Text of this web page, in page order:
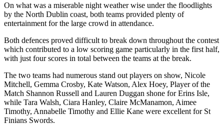
On what was a miserable night weather wise under the floodlights
by the North Dublin coast, both teams provided plenty of
entertainment for the large crowd in attendance.
Both defences proved difficult to break down throughout the contest
which contributed to a low scoring game particularly in the first half,
with just four scores in total between the teams at the break.
The two teams had numerous stand out players on show, Nicole
Mitchell, Gemma Crosby, Kate Watson, Alex Hoey, Player of the
Match Shannon Russell and Lauren Duggan shone for Erins Isle,
while Tara Walsh, Ciara Hanley, Claire McManamon, Aimee
Timothy, Annabelle Timothy and Ellie Kane were excellent for St
Finians Swords.